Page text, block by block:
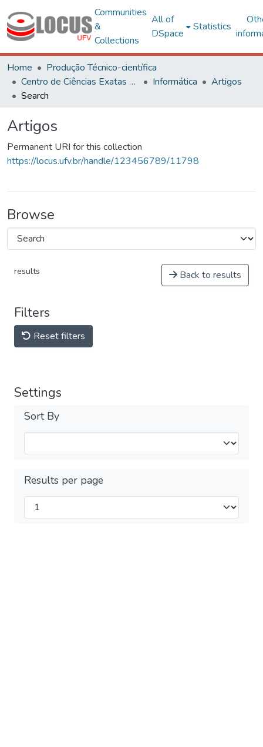
Communities
&
Collections
All of
DSpace
Statistics
Home
Produção Técnico-científica
Centro de Ciências Exatas e Tecnológicas
Informática
Artigos
Search
Artigos
Permanent URI for this collection
https://locus.ufv.br/handle/123456789/11798
Browse
results Back to results
Filters
Reset filters
Settings
Sort By
Results per page